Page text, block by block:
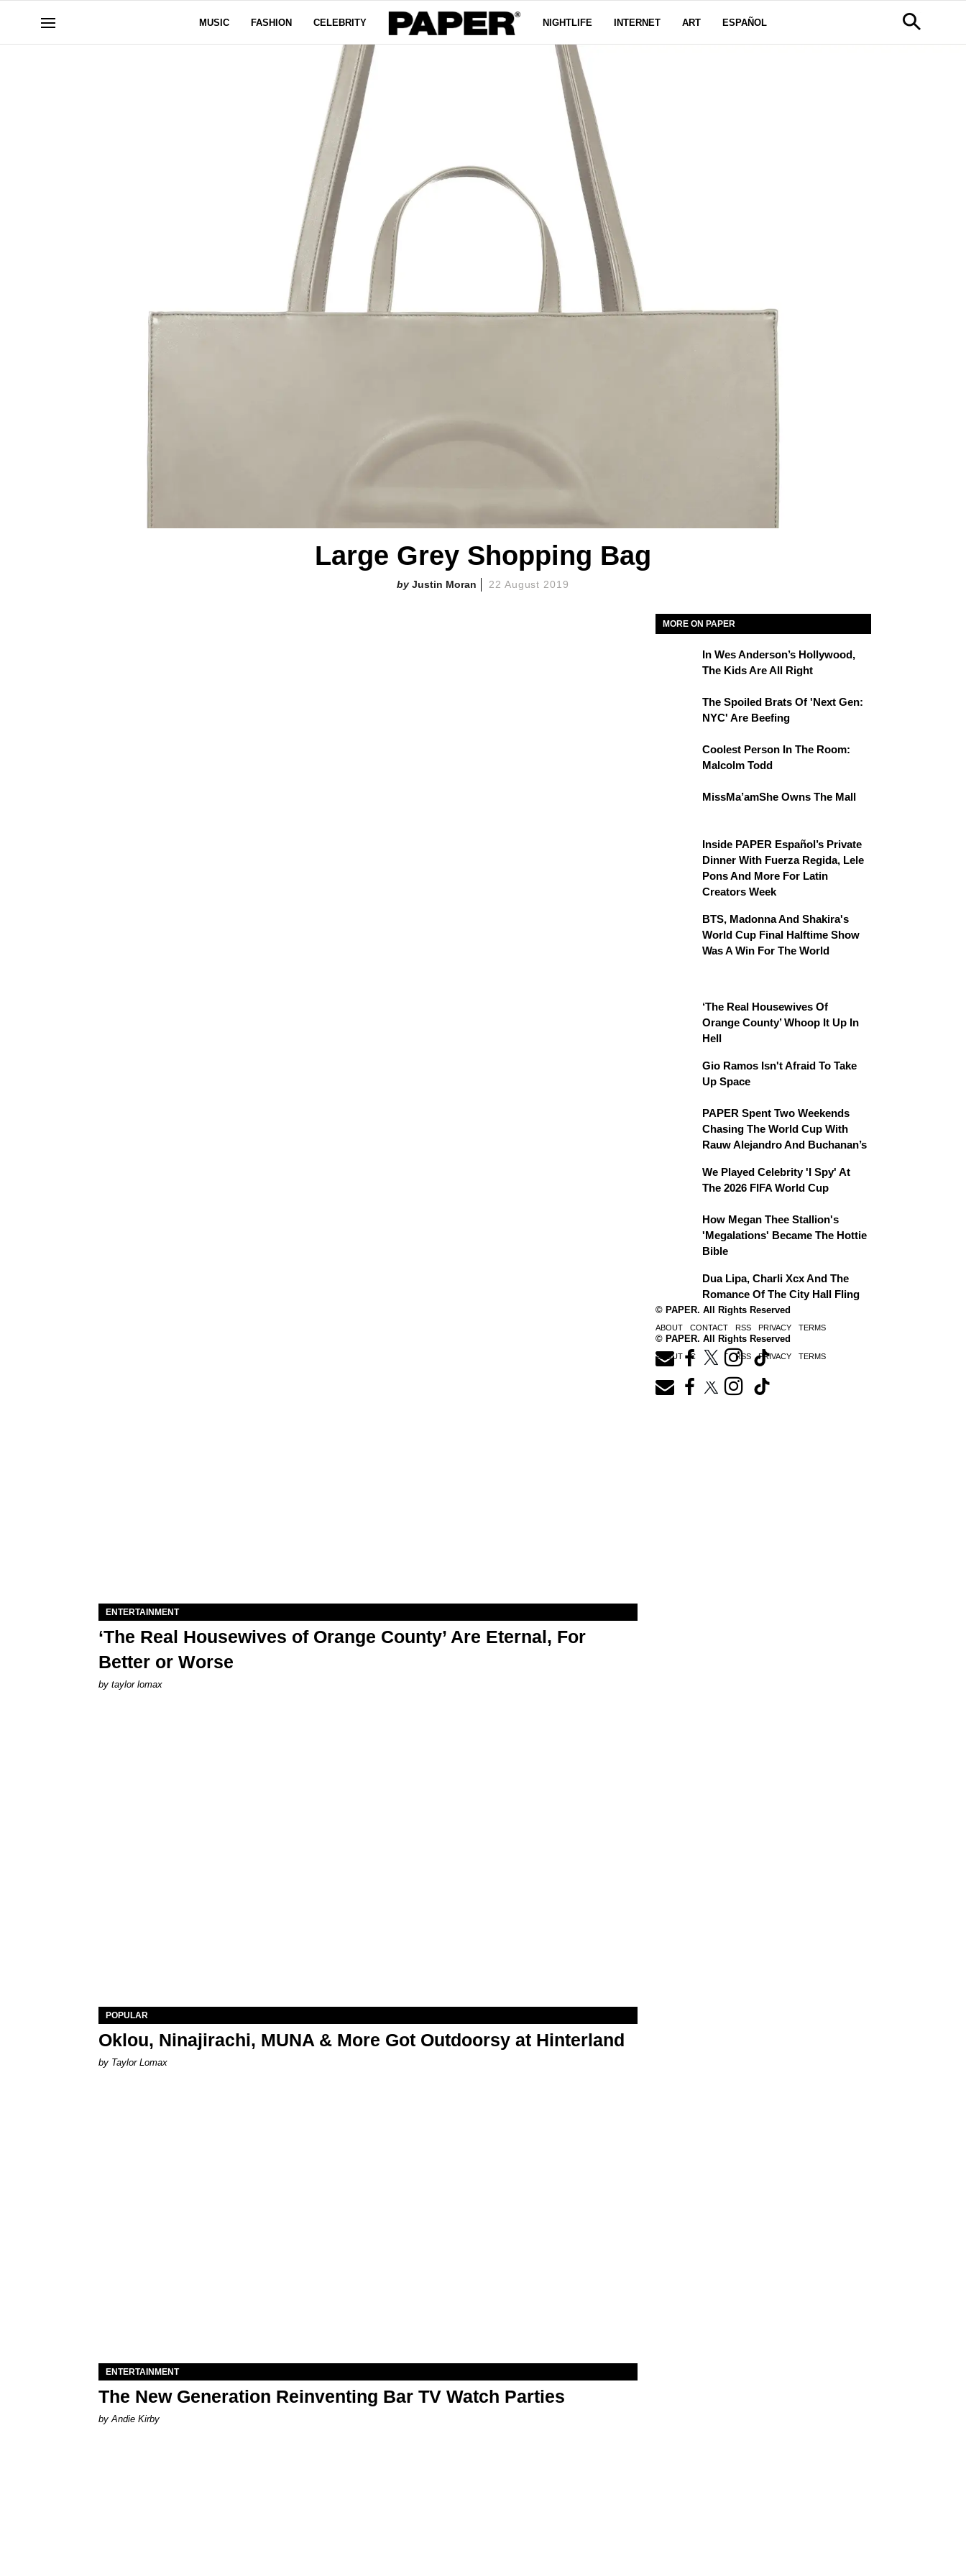
MUSIC FASHION CELEBRITY NIGHTLIFE INTERNET ART ESPAÑOL
Large Grey Shopping Bag
Justin Moran 22 August 2019
MORE ON PAPER
In Wes Anderson’s Hollywood,
The Kids Are All Right
The Spoiled Brats Of 'Next Gen:
NYC' Are Beefing
Coolest Person In The Room:
Malcolm Todd
MissMa’amShe Owns The Mall
Inside PAPER Español’s Private
Dinner With Fuerza Regida, Lele
Pons And More For Latin
Creators Week
BTS, Madonna And Shakira's
World Cup Final Halftime Show
Was A Win For The World
‘The Real Housewives Of
Orange County’ Whoop It Up In
Hell
Gio Ramos Isn't Afraid To Take
Up Space
PAPER Spent Two Weekends
Chasing The World Cup With
Rauw Alejandro And Buchanan’s
We Played Celebrity 'I Spy' At
The 2026 FIFA World Cup
How Megan Thee Stallion's
'Megalations' Became The Hottie
Bible
Dua Lipa, Charli Xcx And The
Romance Of The City Hall Fling
© PAPER. All Rights Reserved
ABOUT CONTACT RSS PRIVACY TERMS
ENTERTAINMENT
‘The Real Housewives of Orange County’ Are Eternal, For
Better or Worse
by taylor lomax
POPULAR
Oklou, Ninajirachi, MUNA & More Got Outdoorsy at Hinterland
by Taylor Lomax
ENTERTAINMENT
The New Generation Reinventing Bar TV Watch Parties
by Andie Kirby
© PAPER. All Rights Reserved
ABOUT CONTACT RSS PRIVACY TERMS